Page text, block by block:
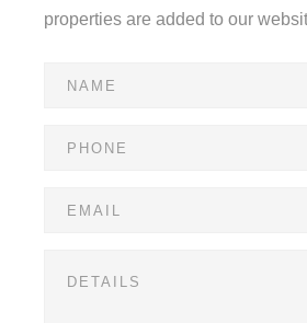
properties are added to our